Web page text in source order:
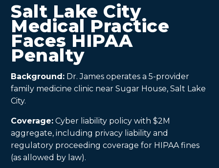
Salt Lake City
Medical Practice
Faces HIPAA
Penalty
Background: Dr. James operates a 5-provider
family medicine clinic near Sugar House, Salt Lake
City.
Coverage: Cyber liability policy with $2M
aggregate, including privacy liability and
regulatory proceeding coverage for HIPAA fines
(as allowed by law).